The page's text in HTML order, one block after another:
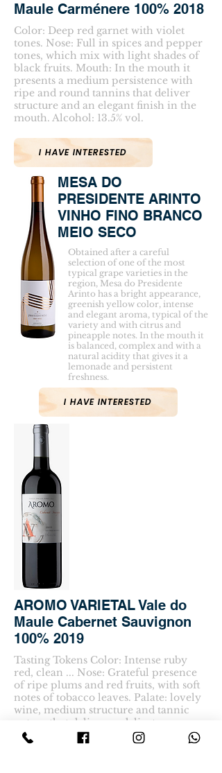
Maule Carménere 100% 2018
Color: Deep red garnet with violet
tones. Nose: Full in spices and pepper
tones, which mix with light shades of
black fruits. Mouth: In the mouth it
presents a medium persistence with
ripe and round tannins that deliver
structure and an elegant finish in the
mouth. Alcohol: 13.5% vol.
I HAVE INTERESTED
Obtained after a careful
selection of one of the most
typical grape varieties in the
region, Mesa do Presidente
Arinto has a bright appearance,
greenish yellow color, intense
and elegant aroma, typical of the
variety and with citrus and
pineapple notes. In the mouth it
is balanced, complex and with a
natural acidity that gives it a
lemonade and persistent
freshness.
MESA DO
PRESIDENTE ARINTO
VINHO FINO BRANCO
MEIO SECO
I HAVE INTERESTED
AROMO VARIETAL Vale do
Maule Cabernet Sauvignon
100% 2019
Tasting Tokens Color: Intense ruby
red, clean ... Nose: Grateful presence
of ripe plums and red fruits, with soft
notes of tobacco leaves. Palate: lovely
wine, medium structure and tannic
nature that delivers a delicate
consistency and harmonious
complexity.